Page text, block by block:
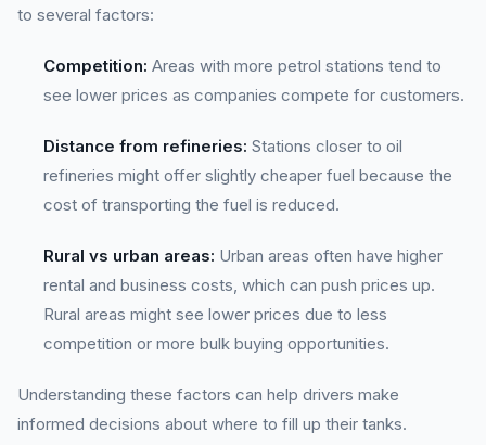
to several factors:
Competition: Areas with more petrol stations tend to
see lower prices as companies compete for customers.
Distance from refineries: Stations closer to oil
refineries might offer slightly cheaper fuel because the
cost of transporting the fuel is reduced.
Rural vs urban areas: Urban areas often have higher
rental and business costs, which can push prices up.
Rural areas might see lower prices due to less
competition or more bulk buying opportunities.
Understanding these factors can help drivers make
informed decisions about where to fill up their tanks.